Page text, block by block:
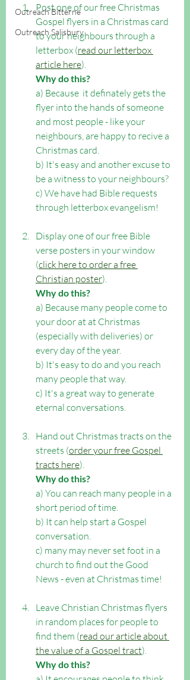
Outreach Bitterne
Outreach Salisbury
Post one of our free Christmas
Gospel flyers in a Christmas card
to your neighbours through a
letterbox (read our letterbox
article here).
Why do this?
a) Because  it definately gets the
flyer into the hands of someone
and most people - like your
neighbours, are happy to recive a
Christmas card.
b) It's easy and another excuse to
be a witness to your neighbours?
c) We have had Bible requests
through letterbox evangelism!
Display one of our free Bible
verse posters in your window
(click here to order a free
Christian poster).
Why do this?
a) Because many people come to
your door at at Christmas
(especially with deliveries) or
every day of the year.
b) It's easy to do and you reach
many people that way.
c) It's a great way to generate
eternal conversations.
Hand out Christmas tracts on the
streets (order your free Gospel
tracts here).
Why do this?
a) You can reach many people in a
short period of time.
b) It can help start a Gospel
conversation.
c) many may never set foot in a
church to find out the Good
News - even at Christmas time!
Leave Christian Christmas flyers
in random places for people to
find them (read our article about
the value of a Gospel tract).
Why do this?